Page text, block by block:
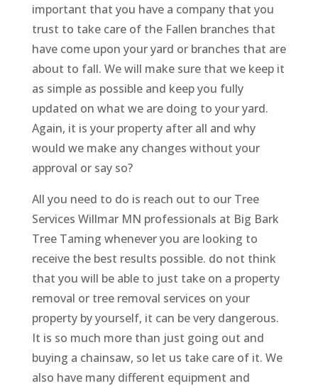
important that you have a company that you
trust to take care of the Fallen branches that
have come upon your yard or branches that are
about to fall. We will make sure that we keep it
as simple as possible and keep you fully
updated on what we are doing to your yard.
Again, it is your property after all and why
would we make any changes without your
approval or say so?
All you need to do is reach out to our Tree
Services Willmar MN professionals at Big Bark
Tree Taming whenever you are looking to
receive the best results possible. do not think
that you will be able to just take on a property
removal or tree removal services on your
property by yourself, it can be very dangerous.
It is so much more than just going out and
buying a chainsaw, so let us take care of it. We
also have many different equipment and